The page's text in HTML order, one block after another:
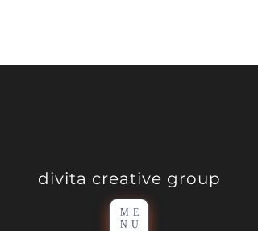
divita creative group
ME
NU